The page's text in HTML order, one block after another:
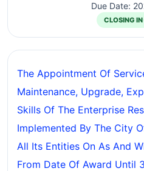
Due Date:
CLOSING
The Appointment Of
Maintenance, Upgrade,
Skills Of The Enterprise
Implemented By The City
All Its Entities On As And
From Date Of Award Until